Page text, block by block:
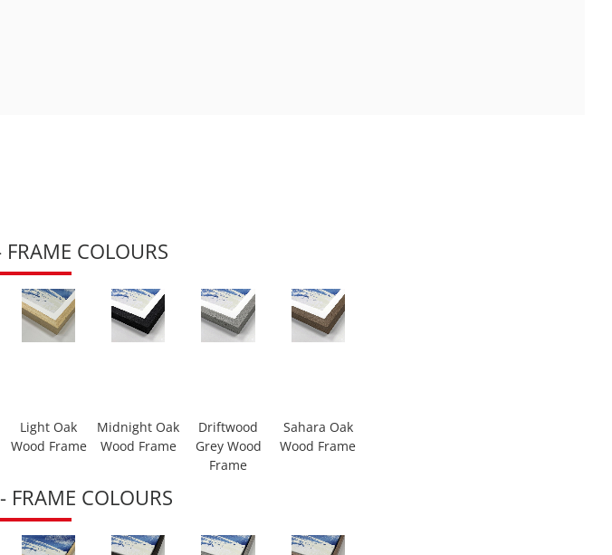
COLOURS
Light Oak
Wood Frame
Midnight Oak
Wood Frame
Driftwood
Grey Wood
Frame
Sahara Oak
Wood Frame
FRAME COLOURS